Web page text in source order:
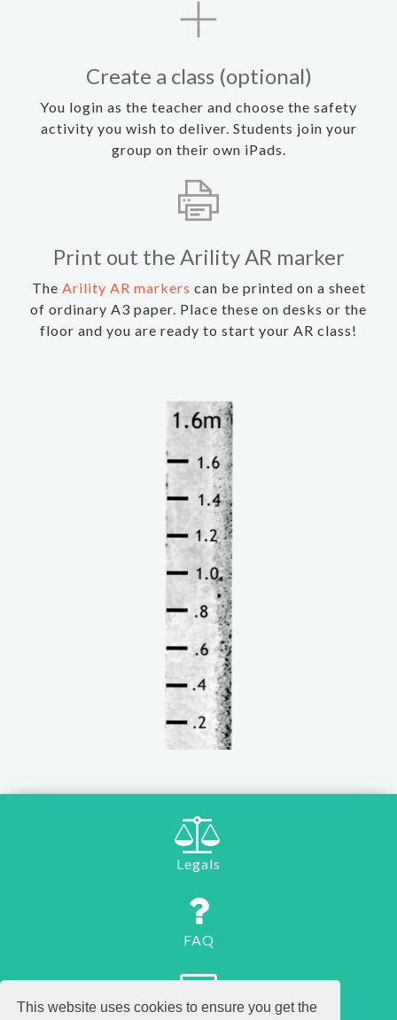
This website uses cookies to ensure you get the
Create a class (optional)
You login as the teacher and choose the safety
activity you wish to deliver. Students join your
group on their own iPads.
Print out the Arility AR marker
The Arility AR markers can be printed on a sheet
of ordinary A3 paper. Place these on desks or the
floor and you are ready to start your AR class!
Legals
FAQ
Contact us